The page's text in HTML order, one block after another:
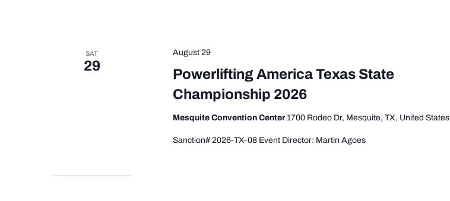
SAT
29
Powerlifting America Texas State
Championship 2026
August 29
Mesquite Convention Center 1700 Rodeo Dr, Mesquite, TX, United States
Sanction# 2026-TX-08 Event Director: Martin Agoes